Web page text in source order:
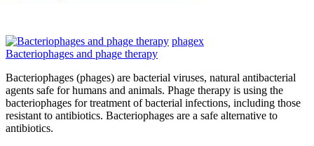
phagex
Bacteriophages and phage therapy
Bacteriophages (phages) are bacterial viruses, natural antibacterial
agents safe for humans and animals. Phage therapy is using the
bacteriophages for treatment of bacterial infections, including those
resistant to antibiotics. Bacteriophages are a safe alternative to
antibiotics.